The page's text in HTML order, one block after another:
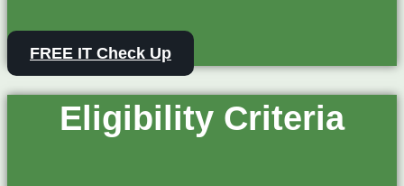
FREE IT Check Up
Eligibility Criteria